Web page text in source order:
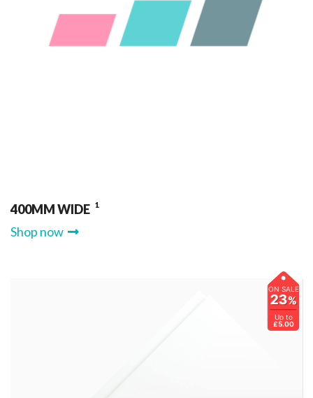
400MM WIDE 1
Shop now
ON SALE
23%
Up to
£5.00